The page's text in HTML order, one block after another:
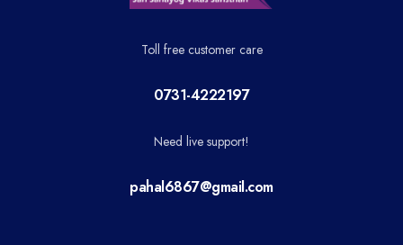
Toll free customer care
0731-4222197
Need live support!
pahal6867@gmail.com